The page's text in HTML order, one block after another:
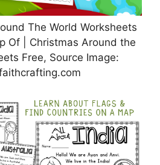
The World Worksheets
Of | Christmas Around the
Free, Source Image: